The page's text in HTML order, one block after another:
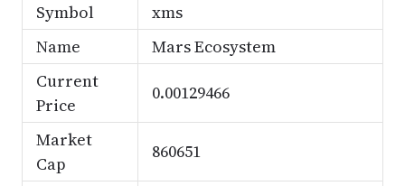
Symbol
xms
Name
Mars Ecosystem
Current
Price
0.00129466
Market
Cap
860651